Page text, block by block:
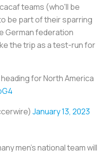
teams (who'll be
be part of their sparring
German federation
the trip as a test-run for
for North America
January 13, 2023
men’s national team will